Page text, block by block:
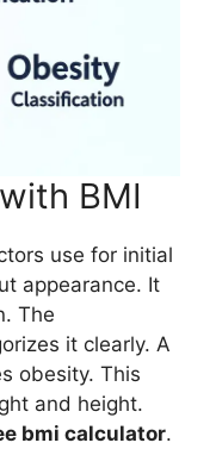
BMI
use for initial
appearance. It
The
it clearly. A
obesity. This
and height.
bmi calculator.